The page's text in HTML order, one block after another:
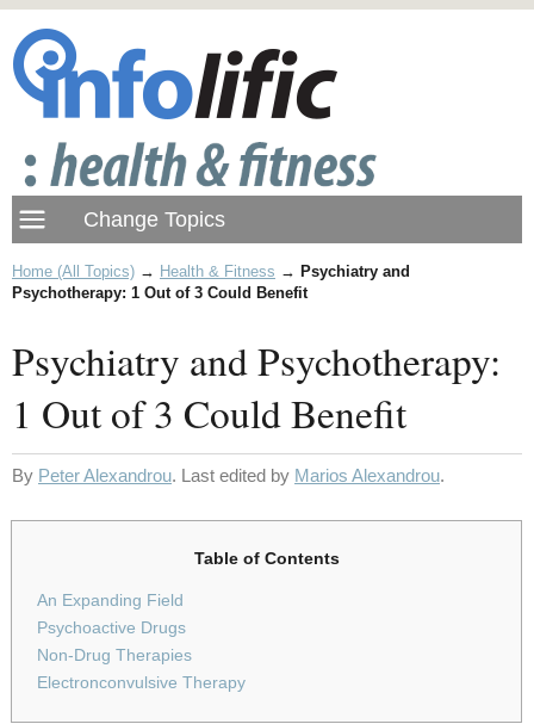
Home (All Topics) → Health & Fitness → Psychiatry and
Psychotherapy: 1 Out of 3 Could Benefit
Psychiatry and Psychotherapy:
1 Out of 3 Could Benefit
By Peter Alexandrou. Last edited by Marios Alexandrou.
Table of Contents
An Expanding Field
Psychoactive Drugs
Non-Drug Therapies
Electronconvulsive Therapy